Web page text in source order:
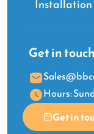
Installation
Get in touch
Hours:
Get in